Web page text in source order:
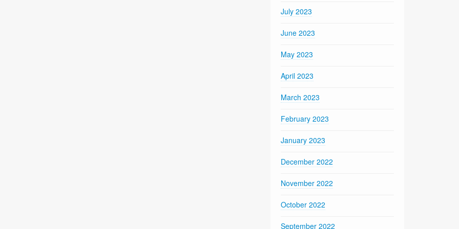
July 2023
June 2023
May 2023
April 2023
March 2023
February 2023
January 2023
December 2022
November 2022
October 2022
September 2022